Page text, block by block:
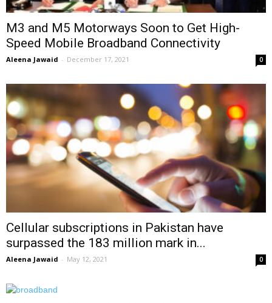
M3 and M5 Motorways Soon to Get High-
Speed Mobile Broadband Connectivity
Aleena Jawaid - December 17, 2021 0
Cellular subscriptions in Pakistan have
surpassed the 183 million mark in...
Aleena Jawaid - May 12, 2021 0